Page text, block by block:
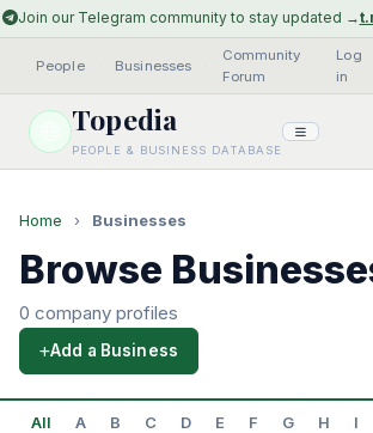
Join our Telegram community to stay updated →
People Businesses
Community
Forum
Log
in
Topedia
PEOPLE & BUSINESS DATABASE
Home › Businesses
Browse
0 company profiles
Add a Business
All A B C D E F G H I